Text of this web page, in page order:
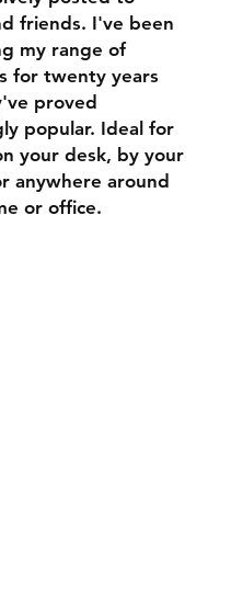
friends. I've been
my range of
for twenty years
proved
popular. Ideal for
your desk, by your
anywhere around
or office.